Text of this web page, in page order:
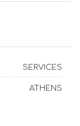
SERVICES
ATHENS